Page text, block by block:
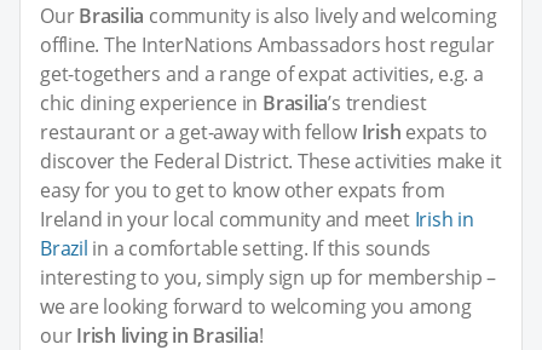
OurBrasilia community is also lively and welcoming
offline. The InterNations Ambassadors host regular
get-togethers and a range of expat activities, e.g. a
chic dining experience in Brasilia’s trendiest
restaurant or a get-away with fellow Irish expats to
discover the Federal District. These activities make it
easy for you to get to know other expats from
Ireland in your local community and meet Irish in
Brazil in a comfortable setting. If this sounds
interesting to you, simply sign up for membership –
we are looking forward to welcoming you among
ourIrish living in Brasilia!